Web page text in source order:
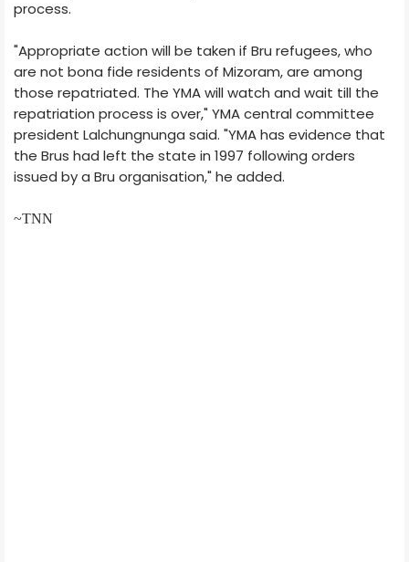
process.
"Appropriate action will be taken if Bru refugees, who
are not bona fide residents of Mizoram, are among
those repatriated. The YMA will watch and wait till the
repatriation process is over," YMA central committee
president Lalchungnunga said. "YMA has evidence that
the Brus had left the state in 1997 following orders
issued by a Bru organisation," he added.
~TNN